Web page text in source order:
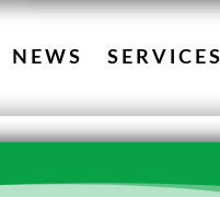
NEWS SERVICES